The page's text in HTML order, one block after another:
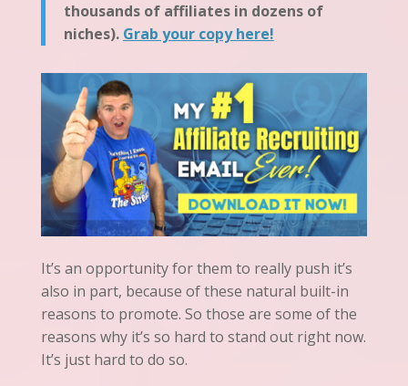
thousands of affiliates in dozens of
niches). Grab your copy here!
It’s an opportunity for them to really push it’s
also in part, because of these natural built-in
reasons to promote. So those are some of the
reasons why it’s so hard to stand out right now.
It’s just hard to do so.